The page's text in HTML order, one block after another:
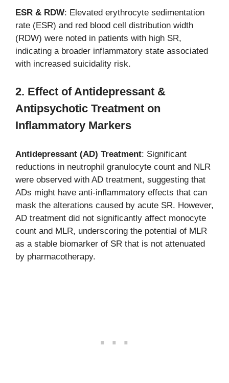
ESR & RDW: Elevated erythrocyte sedimentation
rate (ESR) and red blood cell distribution width
(RDW) were noted in patients with high SR,
indicating a broader inflammatory state associated
with increased suicidality risk.
2. Effect of Antidepressant &
Antipsychotic Treatment on
Inflammatory Markers
Antidepressant (AD) Treatment: Significant
reductions in neutrophil granulocyte count and NLR
were observed with AD treatment, suggesting that
ADs might have anti-inflammatory effects that can
mask the alterations caused by acute SR. However,
AD treatment did not significantly affect monocyte
count and MLR, underscoring the potential of MLR
as a stable biomarker of SR that is not attenuated
by pharmacotherapy.